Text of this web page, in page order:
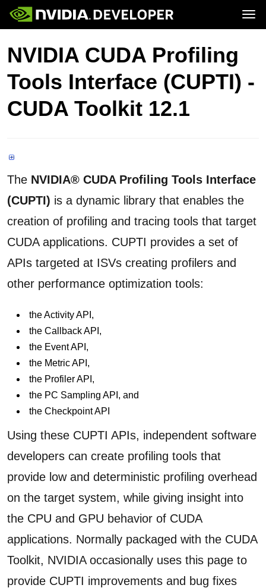
Home
Blog
Forums
Docs
Downloads
Join
Topics
Platforms and Tools
Resources
NVIDIA CUDA Profiling
Tools Interface (CUPTI) -
CUDA Toolkit 12.1
The NVIDIA® CUDA Profiling Tools Interface
(CUPTI) is a dynamic library that enables the
creation of profiling and tracing tools that target
CUDA applications. CUPTI provides a set of
APIs targeted at ISVs creating profilers and
other performance optimization tools:
the Activity API,
the Callback API,
the Event API,
the Metric API,
the Profiler API,
the PC Sampling API, and
the Checkpoint API
Using these CUPTI APIs, independent software
developers can create profiling tools that
provide low and deterministic profiling overhead
on the target system, while giving insight into
the CPU and GPU behavior of CUDA
applications. Normally packaged with the CUDA
Toolkit, NVIDIA occasionally uses this page to
provide CUPTI improvements and bug fixes